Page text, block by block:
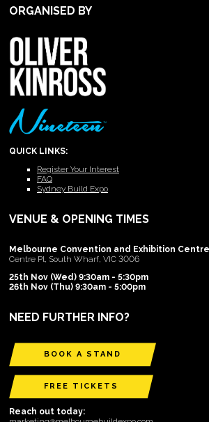
ORGANISED BY
QUICK LINKS:
Register Your Interest
FAQ
Sydney Build Expo
VENUE & OPENING TIMES
Melbourne Convention and Exhibition Centre
Centre Pl, South Wharf, VIC 3006
25th Nov (Wed) 9:30am - 5:30pm
26th Nov (Thu) 9:30am - 5:00pm
NEED FURTHER INFO?
BOOK A STAND
FREE TICKETS
Reach out today: